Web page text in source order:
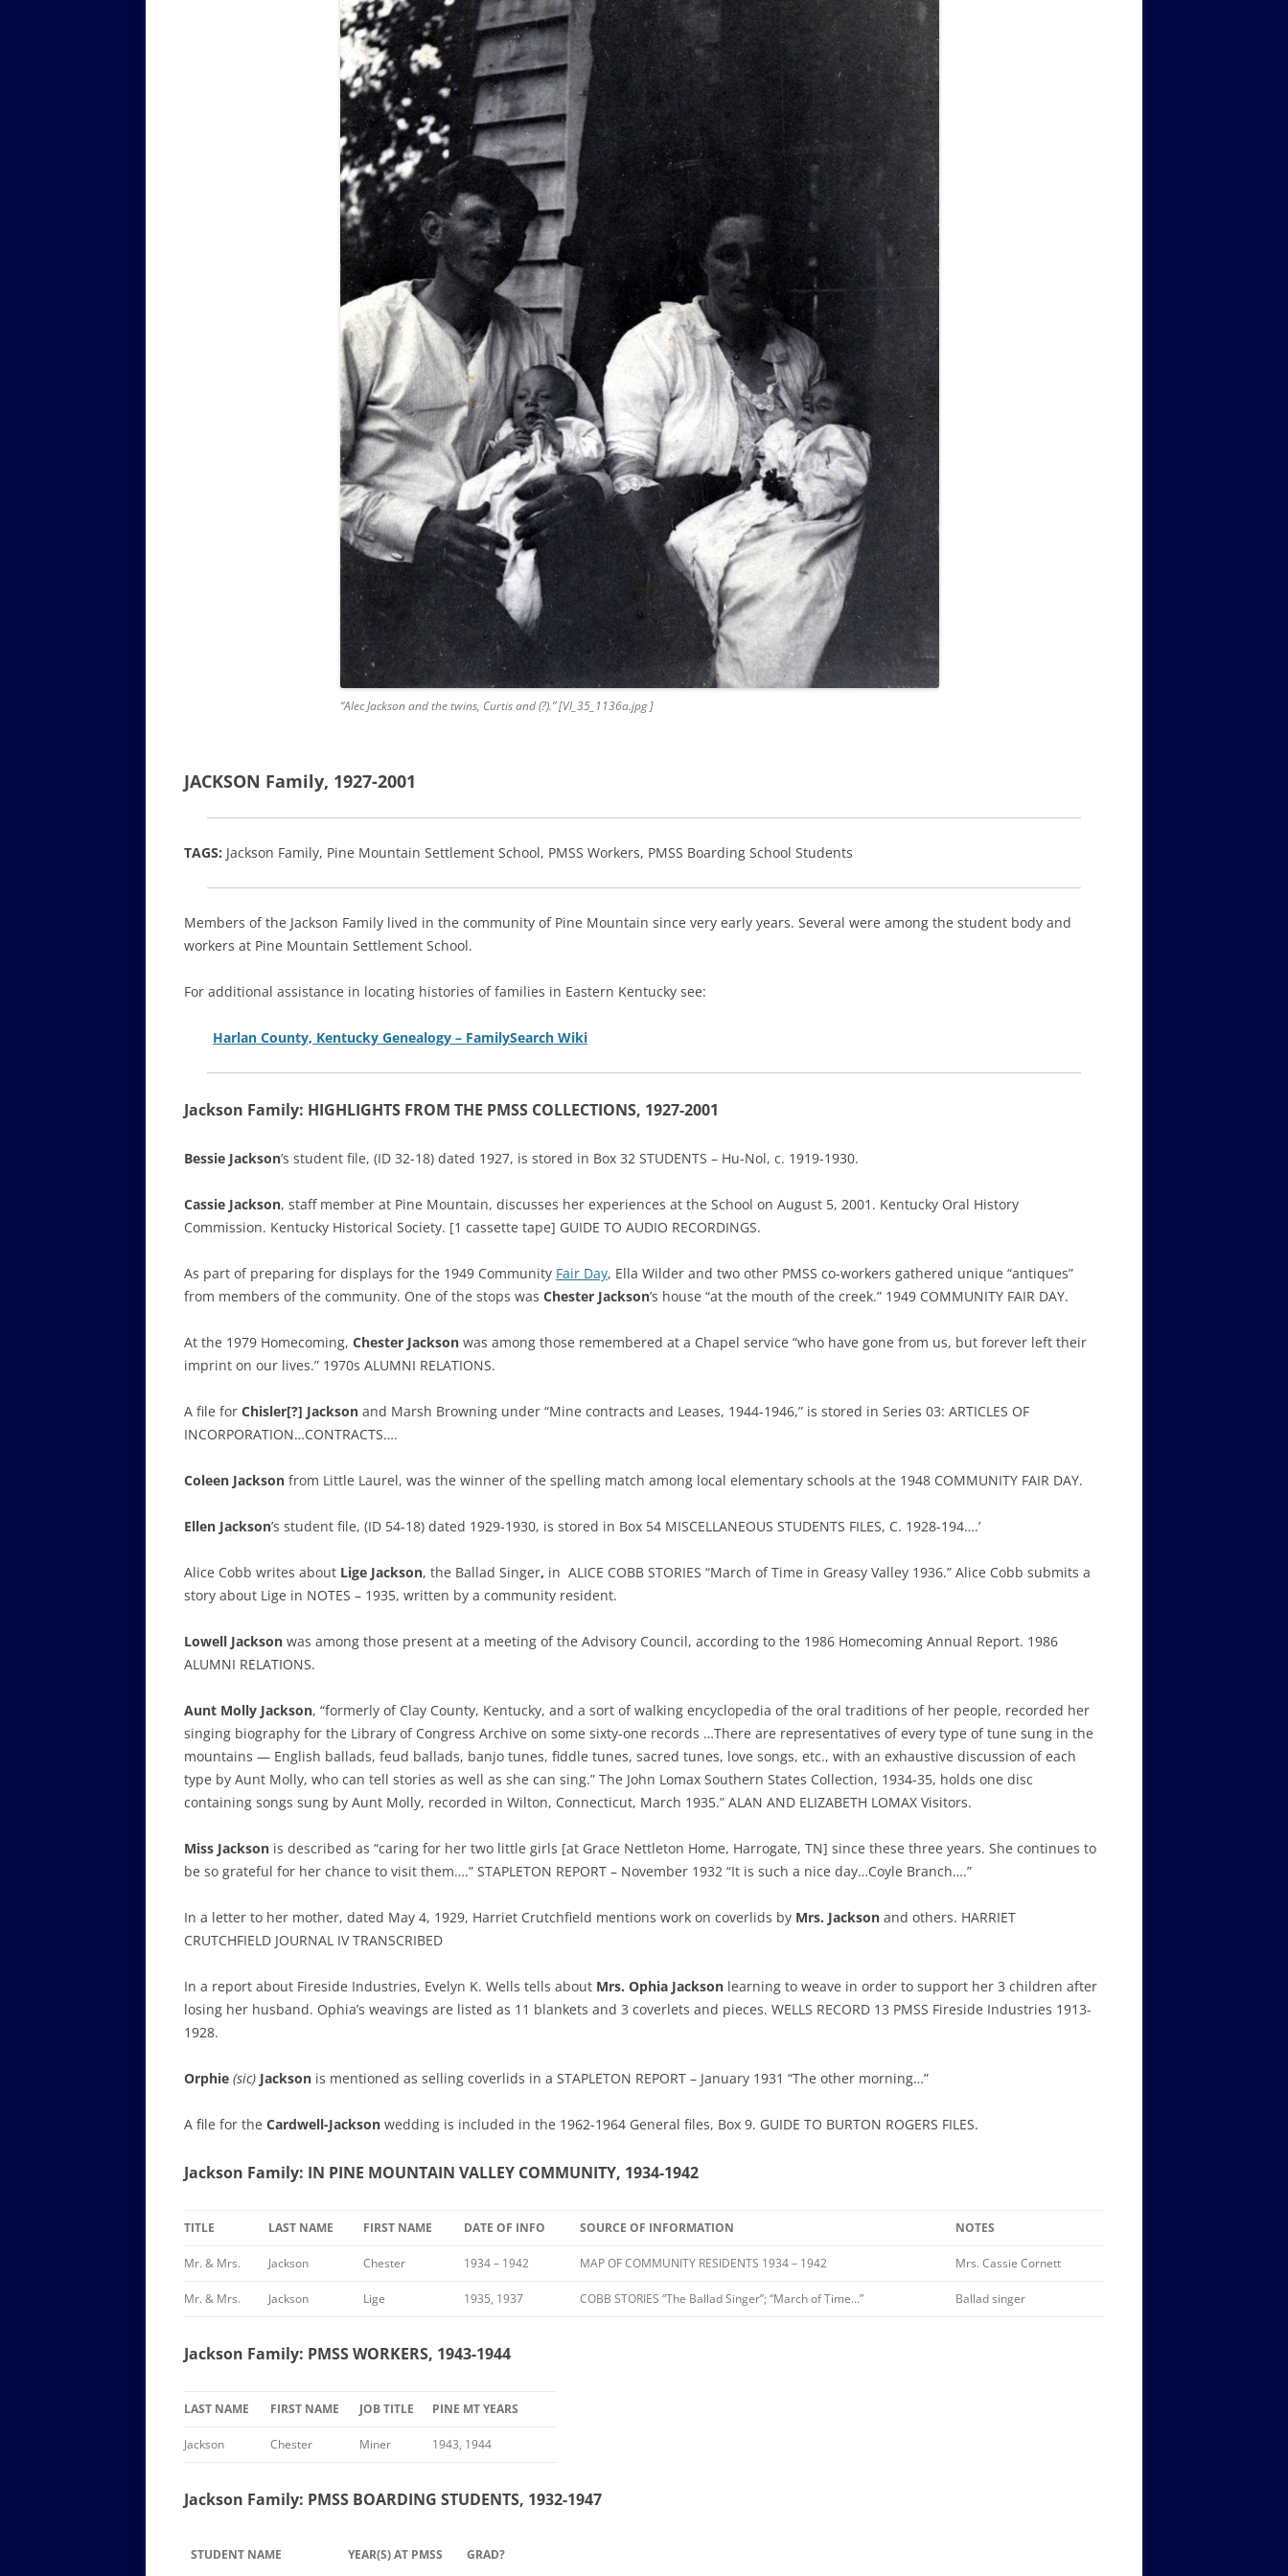
“Alec Jackson and the twins, Curtis and (?).” [Vl_35_1136a.jpg ]
JACKSON Family, 1927-2001
TAGS: Jackson Family, Pine Mountain Settlement School, PMSS Workers, PMSS Boarding School Students
Members of the Jackson Family lived in the community of Pine Mountain since very early years. Several were among the student body and
workers at Pine Mountain Settlement School.
For additional assistance in locating histories of families in Eastern Kentucky see:
Harlan County, Kentucky Genealogy – FamilySearch Wiki
Jackson Family: HIGHLIGHTS FROM THE PMSS COLLECTIONS, 1927-2001
Bessie Jackson’s student file, (ID 32-18) dated 1927, is stored in Box 32 STUDENTS – Hu-Nol, c. 1919-1930.
Cassie Jackson, staff member at Pine Mountain, discusses her experiences at the School on August 5, 2001. Kentucky Oral History
Commission. Kentucky Historical Society. [1 cassette tape] GUIDE TO AUDIO RECORDINGS.
As part of preparing for displays for the 1949 Community Fair Day, Ella Wilder and two other PMSS co-workers gathered unique “antiques”
from members of the community. One of the stops was Chester Jackson’s house “at the mouth of the creek.” 1949 COMMUNITY FAIR DAY.
At the 1979 Homecoming, Chester Jackson was among those remembered at a Chapel service “who have gone from us, but forever left their
imprint on our lives.” 1970s ALUMNI RELATIONS.
A file for Chisler[?] Jackson and Marsh Browning under “Mine contracts and Leases, 1944-1946,” is stored in Series 03: ARTICLES OF
INCORPORATION…CONTRACTS….
Coleen Jackson from Little Laurel, was the winner of the spelling match among local elementary schools at the 1948 COMMUNITY FAIR DAY.
Ellen Jackson’s student file, (ID 54-18) dated 1929-1930, is stored in Box 54 MISCELLANEOUS STUDENTS FILES, C. 1928-194….’
Alice Cobb writes about Lige Jackson, the Ballad Singer, in ALICE COBB STORIES “March of Time in Greasy Valley 1936.” Alice Cobb submits a
story about Lige in NOTES – 1935, written by a community resident.
Lowell Jackson was among those present at a meeting of the Advisory Council, according to the 1986 Homecoming Annual Report. 1986
ALUMNI RELATIONS.
Aunt Molly Jackson, “formerly of Clay County, Kentucky, and a sort of walking encyclopedia of the oral traditions of her people, recorded her
singing biography for the Library of Congress Archive on some sixty-one records …There are representatives of every type of tune sung in the
mountains — English ballads, feud ballads, banjo tunes, fiddle tunes, sacred tunes, love songs, etc., with an exhaustive discussion of each
type by Aunt Molly, who can tell stories as well as she can sing.” The John Lomax Southern States Collection, 1934-35, holds one disc
containing songs sung by Aunt Molly, recorded in Wilton, Connecticut, March 1935.” ALAN AND ELIZABETH LOMAX Visitors.
Miss Jackson is described as “caring for her two little girls [at Grace Nettleton Home, Harrogate, TN] since these three years. She continues to
be so grateful for her chance to visit them….” STAPLETON REPORT – November 1932 “It is such a nice day…Coyle Branch….”
In a letter to her mother, dated May 4, 1929, Harriet Crutchfield mentions work on coverlids by Mrs. Jackson and others. HARRIET
CRUTCHFIELD JOURNAL IV TRANSCRIBED
In a report about Fireside Industries, Evelyn K. Wells tells about Mrs. Ophia Jackson learning to weave in order to support her 3 children after
losing her husband. Ophia’s weavings are listed as 11 blankets and 3 coverlets and pieces. WELLS RECORD 13 PMSS Fireside Industries 1913-
1928.
Orphie (sic) Jackson is mentioned as selling coverlids in a STAPLETON REPORT – January 1931 “The other morning…”
A file for the Cardwell-Jackson wedding is included in the 1962-1964 General files, Box 9. GUIDE TO BURTON ROGERS FILES.
Jackson Family: IN PINE MOUNTAIN VALLEY COMMUNITY, 1934-1942
TITLE LAST NAME FIRST NAME DATE OF INFO SOURCE OF INFORMATION NOTES
Mr. & Mrs. Jackson Chester 1934 – 1942 MAP OF COMMUNITY RESIDENTS 1934 – 1942 Mrs. Cassie Cornett
Mr. & Mrs. Jackson Lige 1935, 1937 COBB STORIES “The Ballad Singer”; “March of Time…” Ballad singer
Jackson Family: PMSS WORKERS, 1943-1944
LAST NAME FIRST NAME JOB TITLE PINE MT YEARS
Jackson Chester Miner 1943, 1944
Jackson Family: PMSS BOARDING STUDENTS, 1932-1947
STUDENT NAME YEAR(S) AT PMSS GRAD?